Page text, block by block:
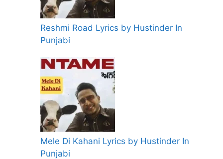
Reshmi Road Lyrics by Hustinder In
Punjabi
Mele Di Kahani Lyrics by Hustinder In
Punjabi